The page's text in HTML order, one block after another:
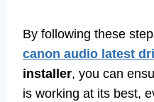
By following these
canon audio latest
installer, you can
is working at its best,